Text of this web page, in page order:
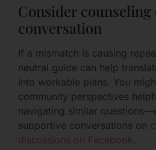
Consider counseling
conversation
If a mismatch is causing
neutral guide can help
into workable plans. You
community perspectives
navigating similar
supportive conversations on
discussions on Facebook .